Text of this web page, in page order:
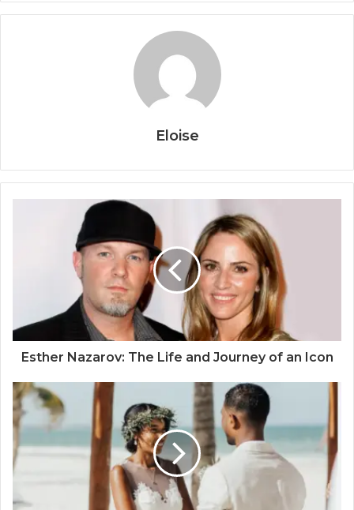
Eloise
Esther Nazarov: The Life and Journey of an Icon